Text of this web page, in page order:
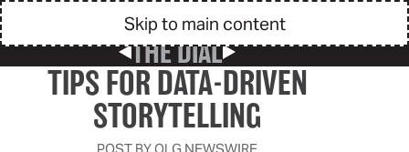
Skip to main content
Previous Post
THE DIAL
Next Post
TIPS FOR DATA-DRIVEN
STORYTELLING